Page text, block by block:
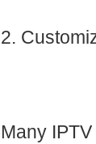
2.
Many